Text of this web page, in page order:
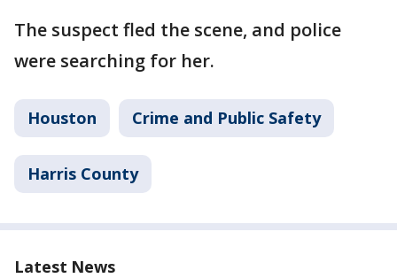
The suspect fled the scene, and police
were searching for her.
Houston Crime and Public Safety
Harris County
Latest News